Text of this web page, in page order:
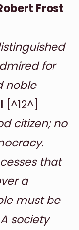
Frost
for
noble
[^12^]
citizen; no
that
a
must be
society